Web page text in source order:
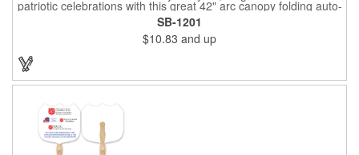
patriotic celebrations with this great 42" arc canopy folding auto-
open Patriot umbrella, emboldened with an American Flag
design across its canopy. Use it to promote your business,
organization or school all year long, especially at patriotic
holiday events, such as Presidents' Day, Memorial Day, Flag
Day, July 4th, Veterans' Day - and then watch people enjoy
using them well past this year! Includes a matching fabric case.
SB-1201
$10.83 and up